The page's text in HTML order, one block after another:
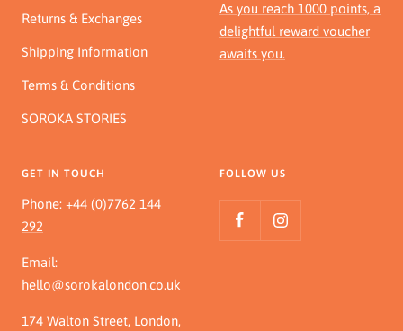
Returns & Exchanges
Shipping Information
Terms & Conditions
SOROKA STORIES
As you reach 1000 points, a
delightful reward voucher
awaits you.
GET IN TOUCH
Phone: +44 (0)7762 144
292
Email:
hello@sorokalondon.co.uk
174 Walton Street, London,
FOLLOW US